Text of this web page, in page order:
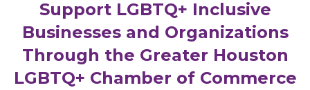
Support LGBTQ+ Inclusive
Businesses and Organizations
Through the Greater Houston
LGBTQ+ Chamber of Commerce